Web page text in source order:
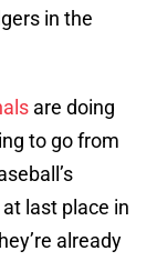
in the
are doing
to go from
last place in
already